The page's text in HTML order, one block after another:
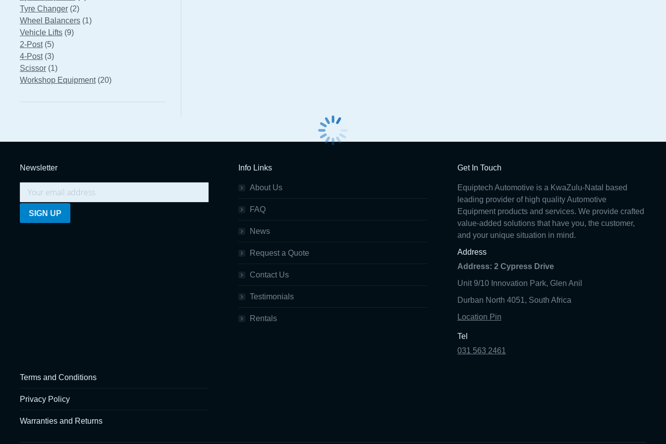
Tyre Changer 22
products
Wheel Balancers 11
Vehicle Lifts 99
2-Post 55
products
4-Post 33
products
Scissor 11
product
Workshop Equipment 2020
Newsletter Info Links
About Us
FAQ
News
Request a Quote
Contact Us
Testimonials
Rentals
Get In Touch
Equiptech Automotive is a KwaZulu-Natal based
leading provider of high quality Automotive
Equipment products and services. We provide crafted
value-added solutions that have you, the customer,
and your unique situation in mind.
Address
Address: 2 Cypress Drive
Unit 9/10 Innovation Park, Glen Anil
Durban North 4051, South Africa
Location Pin
Tel
031 563 2461
Terms and Conditions
Privacy Policy
Warranties and Returns